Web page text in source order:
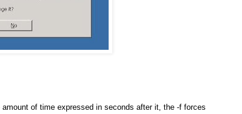
of time expressed in seconds after it, the -f forces